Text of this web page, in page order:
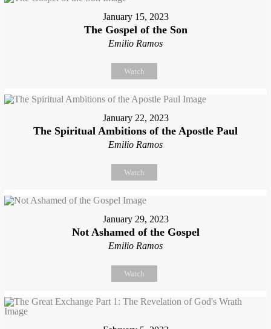
January 15, 2023
The Gospel of the Son
Emilio Ramos
Watch
January 22, 2023
The Spiritual Ambitions of the Apostle Paul
Emilio Ramos
Watch
January 29, 2023
Not Ashamed of the Gospel
Emilio Ramos
Watch